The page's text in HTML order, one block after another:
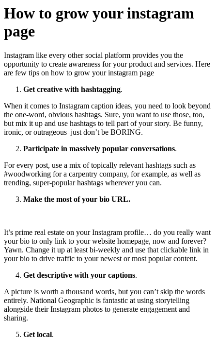
How to grow your instagram
page
Instagram like every other social platform provides you the
opportunity to create awareness for your product and services. Here
are few tips on how to grow your instagram page
Get creative with hashtagging.
When it comes to Instagram caption ideas, you need to look beyond
the one-word, obvious hashtags. Sure, you want to use those, too,
but mix it up and use hashtags to tell part of your story. Be funny,
ironic, or outrageous–just don’t be BORING.
Participate in massively popular conversations.
For every post, use a mix of topically relevant hashtags such as
#woodworking for a carpentry company, for example, as well as
trending, super-popular hashtags wherever you can.
Make the most of your bio URL.
It’s prime real estate on your Instagram profile… do you really want
your bio to only link to your website homepage, now and forever?
Yawn. Change it up at least bi-weekly and use that clickable link in
your bio to drive traffic to your newest or most popular content.
Get descriptive with your captions.
A picture is worth a thousand words, but you can’t skip the words
entirely. National Geographic is fantastic at using storytelling
alongside their Instagram photos to generate engagement and
sharing.
Get local.